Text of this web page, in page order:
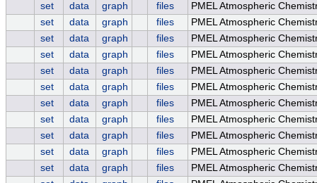
set
data graph files
PMEL Atmospheric
set
data graph files
PMEL Atmospheric
set
data graph files
PMEL Atmospheric
set
data graph files
PMEL Atmospheric
set
data graph files
PMEL Atmospheric
set
data graph files
PMEL Atmospheric
set
data graph files
PMEL Atmospheric
set
data graph files
PMEL Atmospheric
set
data graph files
PMEL Atmospheric
set
data graph files
PMEL Atmospheric
set
data graph files
PMEL Atmospheric